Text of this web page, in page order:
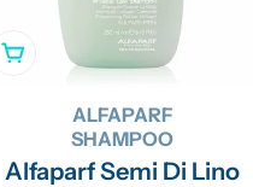
Add To Cart
ALFAPARF
SHAMPOO
Alfaparf Semi Di Lino